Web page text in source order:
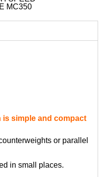
simple and compact
or parallel
in small places.